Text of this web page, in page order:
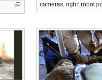
cameras, right: robot